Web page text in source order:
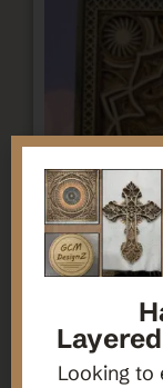
Looking to